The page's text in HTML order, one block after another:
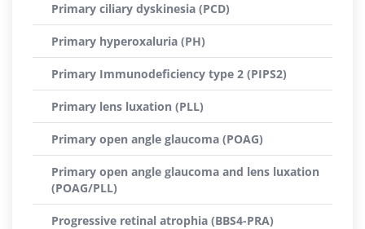
Primary ciliary dyskinesia (PCD)
Primary hyperoxaluria (PH)
Primary Immunodeficiency type 2 (PIPS2)
Primary lens luxation (PLL)
Primary open angle glaucoma (POAG)
Primary open angle glaucoma and lens luxation
(POAG/PLL)
Progressive retinal atrophia (BBS4-PRA)